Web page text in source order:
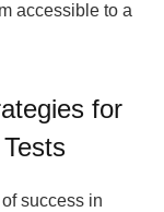
accessible to a
for
success in